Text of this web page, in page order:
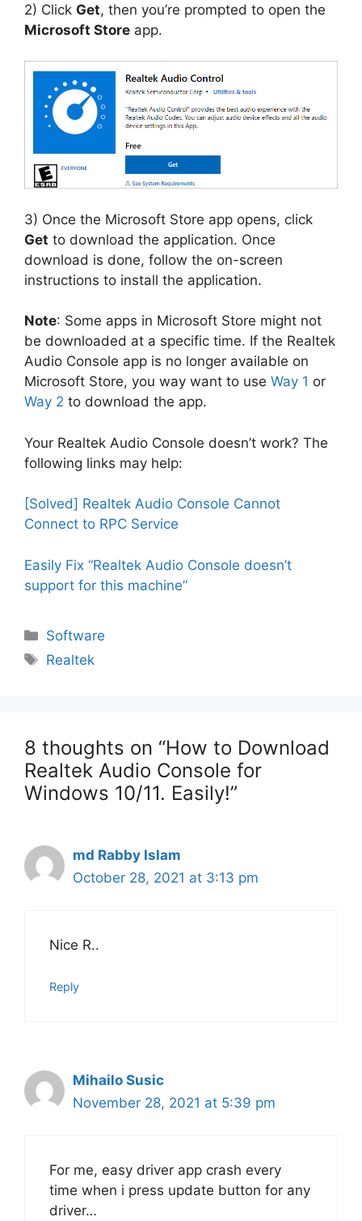
2) Click Get, then you’re prompted to open the
Microsoft Store app.
3) Once the Microsoft Store app opens, click
Get to download the application. Once
download is done, follow the on-screen
instructions to install the application.
Note: Some apps in Microsoft Store might not
be downloaded at a specific time. If the Realtek
Audio Console app is no longer available on
Microsoft Store, you way want to use Way 1 or
Way 2 to download the app.
Your Realtek Audio Console doesn’t work? The
following links may help:
[Solved] Realtek Audio Console Cannot
Connect to RPC Service
Easily Fix “Realtek Audio Console doesn’t
support for this machine”
Categories
Software
Tags
Realtek
8 thoughts on “How to Download
Realtek Audio Console for
Windows 10/11. Easily!”
md Rabby Islam
October 28, 2021 at 3:13 pm
Nice R..
Reply
Mihailo Susic
November 28, 2021 at 5:39 pm
For me, easy driver app crash every
time when i press update button for any
driver…